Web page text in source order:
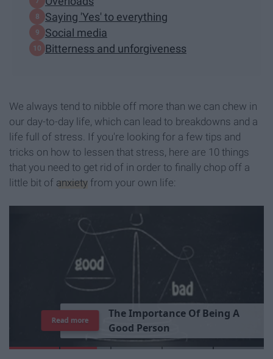
Saying 'Yes' to everything
Social media
Bitterness and unforgiveness
We always tend to nibble off more than we can chew in
our day-to-day life, which can lead to breakdowns and a
life full of stress. If you're looking for a few tips and
tricks on how to lessen that stress, here are 10 things
that you need to get rid of in order to finally chop off a
little bit of anxiety from your own life:
TheImportance Of Being A
Good Person
Read more